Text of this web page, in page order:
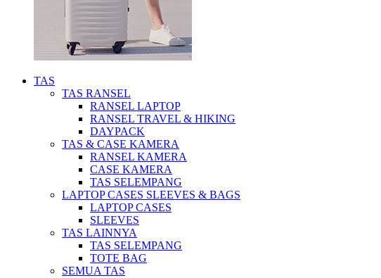
TAS
TAS RANSEL
RANSEL LAPTOP
RANSEL TRAVEL & HIKING
DAYPACK
TAS & CASE KAMERA
RANSEL KAMERA
CASE KAMERA
TAS SELEMPANG
LAPTOP CASES SLEEVES & BAGS
LAPTOP CASES
SLEEVES
TAS LAINNYA
TAS SELEMPANG
TOTE BAG
SEMUA TAS